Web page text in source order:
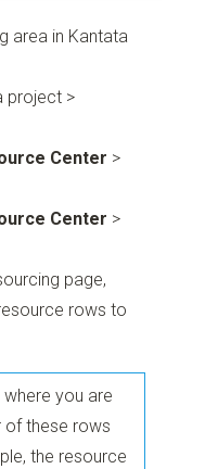
area in Kantata
project >
Center >
Center >
page,
rows to
where you are
of these rows
the resource